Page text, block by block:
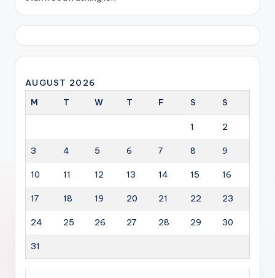
AUGUST 2026
M
T W T F S S
1 2
3 4 5 6 7 8 9
10 11 12 13 14 15 16
17 18 19 20 21 22 23
24 25 26 27 28 29 30
31